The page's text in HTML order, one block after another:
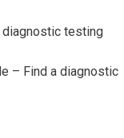
diagnostic testing
– Find a diagnostic